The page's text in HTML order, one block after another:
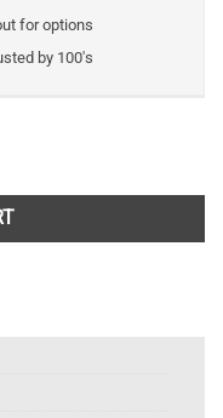
for options
by 100's
quantity